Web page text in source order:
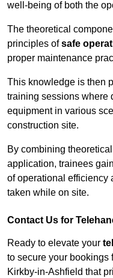
well-being of both the
The theoretical
principles ofsafe
proper maintenance
This knowledge is then
training sessions where
equipment in various
construction site.
By combining
application, trainees
of operational efficiency
taken while on site.
Contact Us for
Ready to elevate your
to secure your bookings
Kirkby-in-Ashfield that